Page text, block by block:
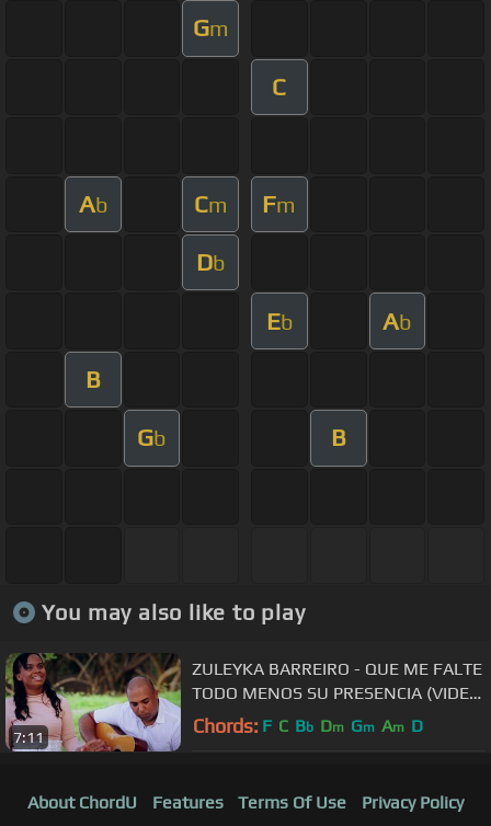
Gm
C
Ab Cm Fm
Db
Eb Ab
B
Gb B
You may also like to play
7:11
ZULEYKA BARREIRO - QUE ME FALTE
TODO MENOS SU PRESENCIA (VIDEO
OFICIAL)
Chords: F C Bb Dm Gm Am D
About ChordU Features Terms Of Use Privacy Policy